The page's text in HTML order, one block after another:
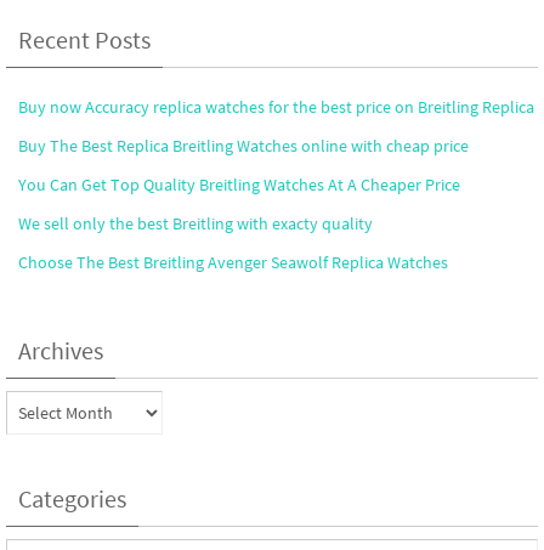
Recent Posts
Buy now Accuracy replica watches for the best price on Breitling Replica
Buy The Best Replica Breitling Watches online with cheap price
You Can Get Top Quality Breitling Watches At A Cheaper Price
We sell only the best Breitling with exacty quality
Choose The Best Breitling Avenger Seawolf Replica Watches
Archives
Archives
Categories